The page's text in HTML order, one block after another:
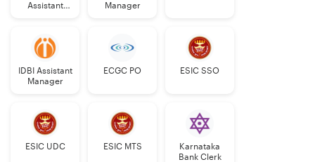
Assistant
Manager
IDBI Assistant
Manager
ECGC PO ESIC SSO
ESIC UDC ESIC MTS
Karnataka
Bank Clerk